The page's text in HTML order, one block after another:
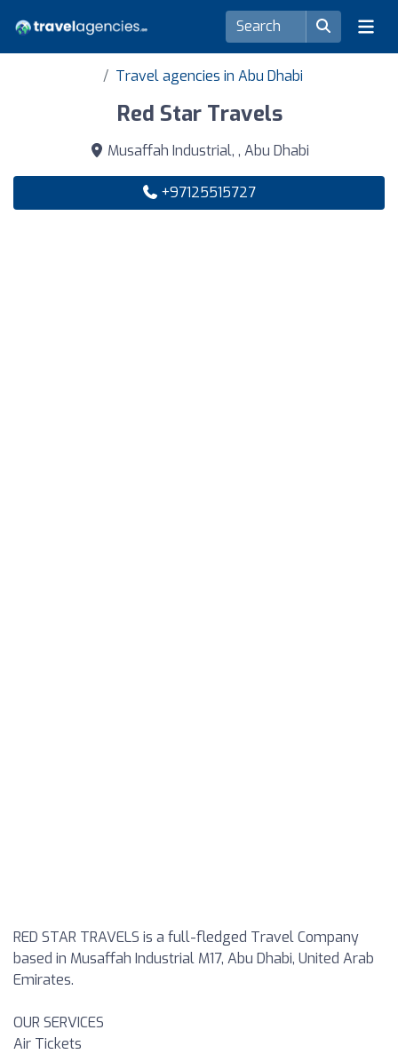
Travel agencies in Abu Dhabi
Red Star Travels
Musaffah Industrial, , Abu Dhabi
+97125515727
RED STAR TRAVELS is a full-fledged Travel Company
based in Musaffah Industrial M17, Abu Dhabi, United Arab
Emirates.
OUR SERVICES
Air Tickets